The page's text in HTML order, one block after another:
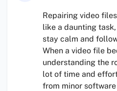
Repairing video
like a daunting
stay calm and
When a video file
understanding the
lot of time and
from minor